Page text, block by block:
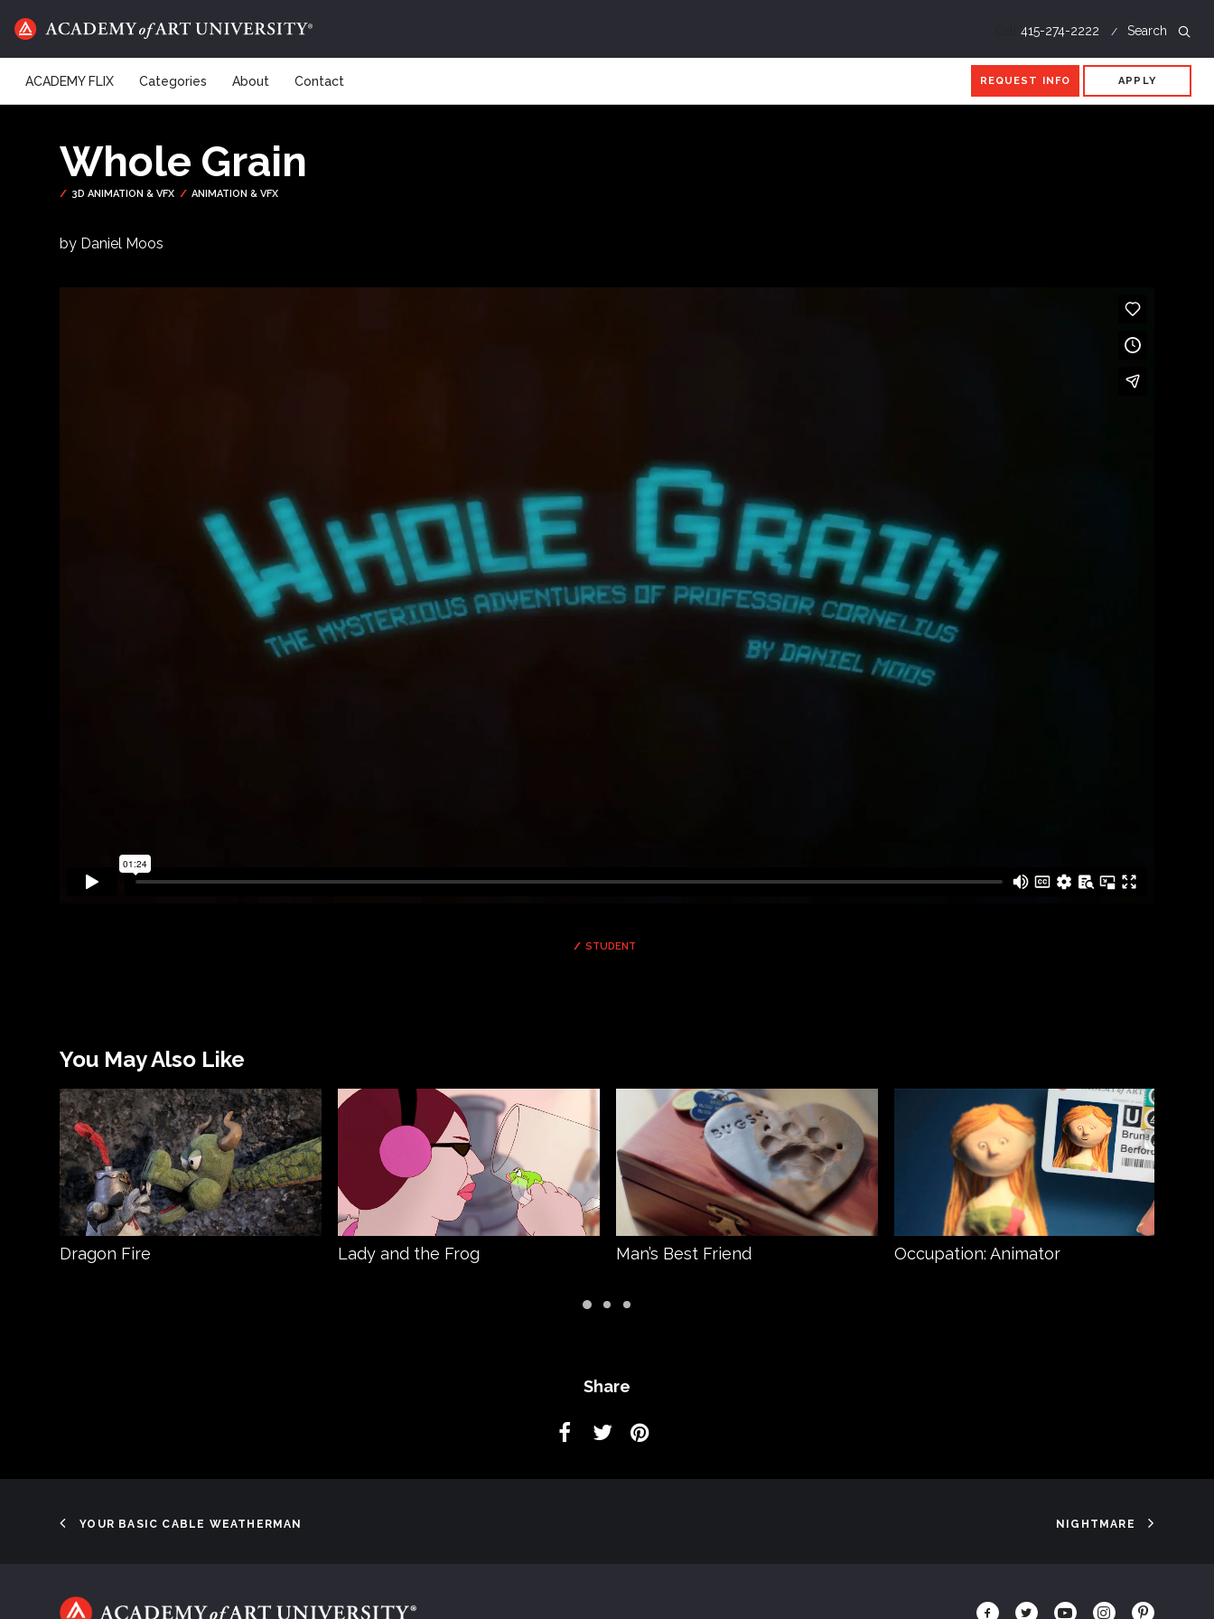
415-274-2222 Search
ACADEMY FLIX Categories About Contact REQUEST INFO APPLY
Whole Grain
by Daniel Moos
STUDENT
You May Also Like
Dragon Fire Lady and the Frog Man’s Best Friend Occupation: Animator
Share
YOUR BASIC CABLE WEATHERMAN NIGHTMARE